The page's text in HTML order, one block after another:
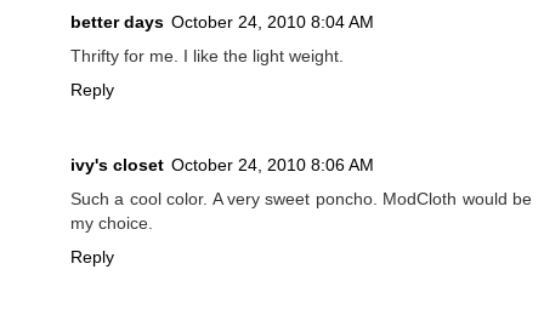
better days October 24, 2010 8:04 AM
Thrifty for me. I like the light weight.
Reply
ivy's closet October 24, 2010 8:06 AM
Such a cool color. A very sweet poncho. ModCloth would be
my choice.
Reply